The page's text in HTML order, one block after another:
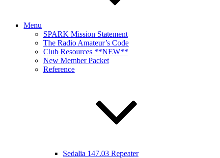
Menu
SPARK Mission Statement
The Radio Amateur’s Code
Club Resources **NEW**
New Member Packet
Reference
Sedalia 147.03 Repeater